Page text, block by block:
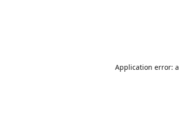
Application error: a